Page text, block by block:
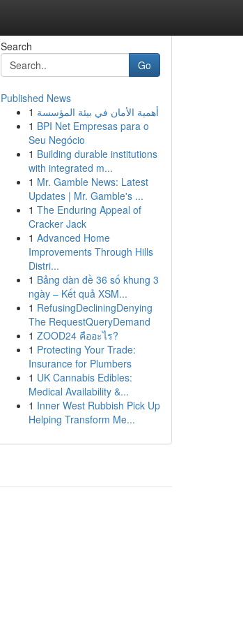
Search
Go
Published News
1 أهمية الأمان في بيئة المؤسسة
1 BPI Net Empresas para o
Seu Negócio
1 Building durable institutions
with integrated m...
1 Mr. Gamble News: Latest
Updates | Mr. Gamble's ...
1 The Enduring Appeal of
Cracker Jack
1 Advanced Home
Improvements Through Hills
Distri...
1 Bảng dàn đề 36 số khung 3
ngày – Kết quả XSM...
1 RefusingDecliningDenying
The RequestQueryDemand
1 ZOOD24 คืออะไร?
1 Protecting Your Trade:
Insurance for Plumbers
1 UK Cannabis Edibles:
Medical Availability &...
1 Inner West Rubbish Pick Up
Helping Transform Me...